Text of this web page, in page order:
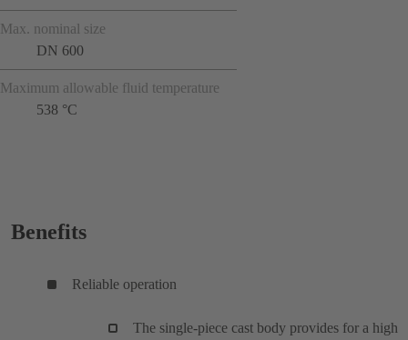
Max. nominal size
DN 600
Maximum allowable fluid temperature
538 °C
Benefits
Reliable operation
The single-piece cast body provides for a high